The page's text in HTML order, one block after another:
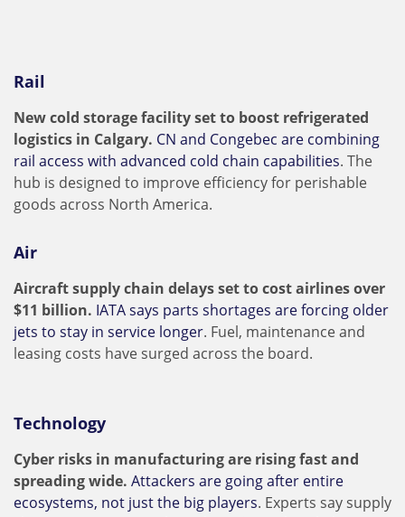
Rail
New cold storage facility set to boost refrigerated
logistics in Calgary. CN and Congebec are combining
rail access with advanced cold chain capabilities. The
hub is designed to improve efficiency for perishable
goods across North America.
Air
Aircraft supply chain delays set to cost airlines over
$11 billion. IATA says parts shortages are forcing older
jets to stay in service longer. Fuel, maintenance and
leasing costs have surged across the board.
Technology
Cyber risks in manufacturing are rising fast and
spreading wide. Attackers are going after entire
ecosystems, not just the big players. Experts say supply